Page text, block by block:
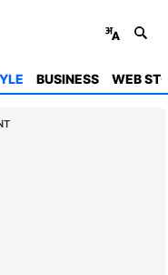
BUSINESS WEB